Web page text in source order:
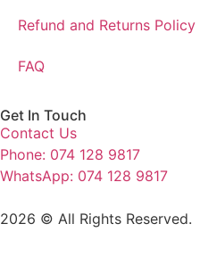
Refund and Returns Policy
FAQ
Get In Touch
Contact Us
Phone: 074 128 9817
WhatsApp: 074 128 9817
2026 © All Rights Reserved.